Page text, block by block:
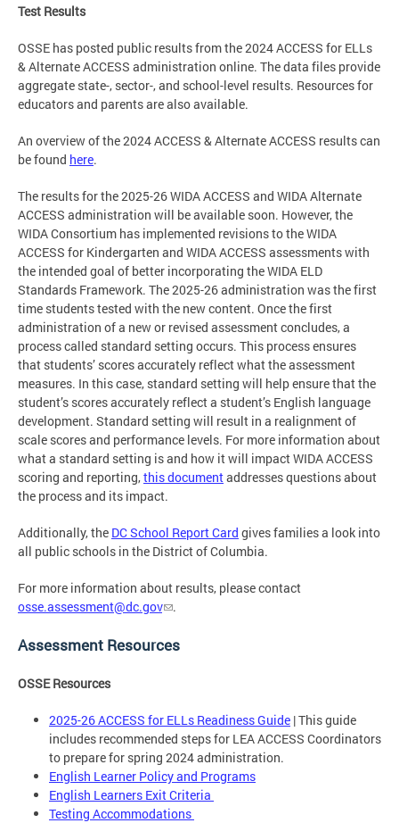
Test Results
OSSE has posted public results from the 2024 ACCESS for ELLs
& Alternate ACCESS administration online. The data files provide
aggregate state-, sector-, and school-level results. Resources for
educators and parents are also available.
An overview of the 2024 ACCESS & Alternate ACCESS results can
be found here.
The results for the 2025-26 WIDA ACCESS and WIDA Alternate
ACCESS administration will be available soon. However, the
WIDA Consortium has implemented revisions to the WIDA
ACCESS for Kindergarten and WIDA ACCESS assessments with
the intended goal of better incorporating the WIDA ELD
Standards Framework. The 2025-26 administration was the first
time students tested with the new content. Once the first
administration of a new or revised assessment concludes, a
process called standard setting occurs. This process ensures
that students’ scores accurately reflect what the assessment
measures. In this case, standard setting will help ensure that the
student’s scores accurately reflect a student’s English language
development. Standard setting will result in a realignment of
scale scores and performance levels. For more information about
what a standard setting is and how it will impact WIDA ACCESS
scoring and reporting,this documentaddresses questions about
the process and its impact.
Additionally, the DC School Report Card gives families a look into
all public schools in the District of Columbia.
For more information about results, please contact
osse.assessment@dc.gov
.
Assessment Resources
OSSE Resources
2025-26 ACCESS for ELLs Readiness Guide | This guide
includes recommended steps for LEA ACCESS Coordinators
to prepare for spring 2024 administration.
English Learner Policy and Programs
English Learners Exit Criteria
Testing Accommodations